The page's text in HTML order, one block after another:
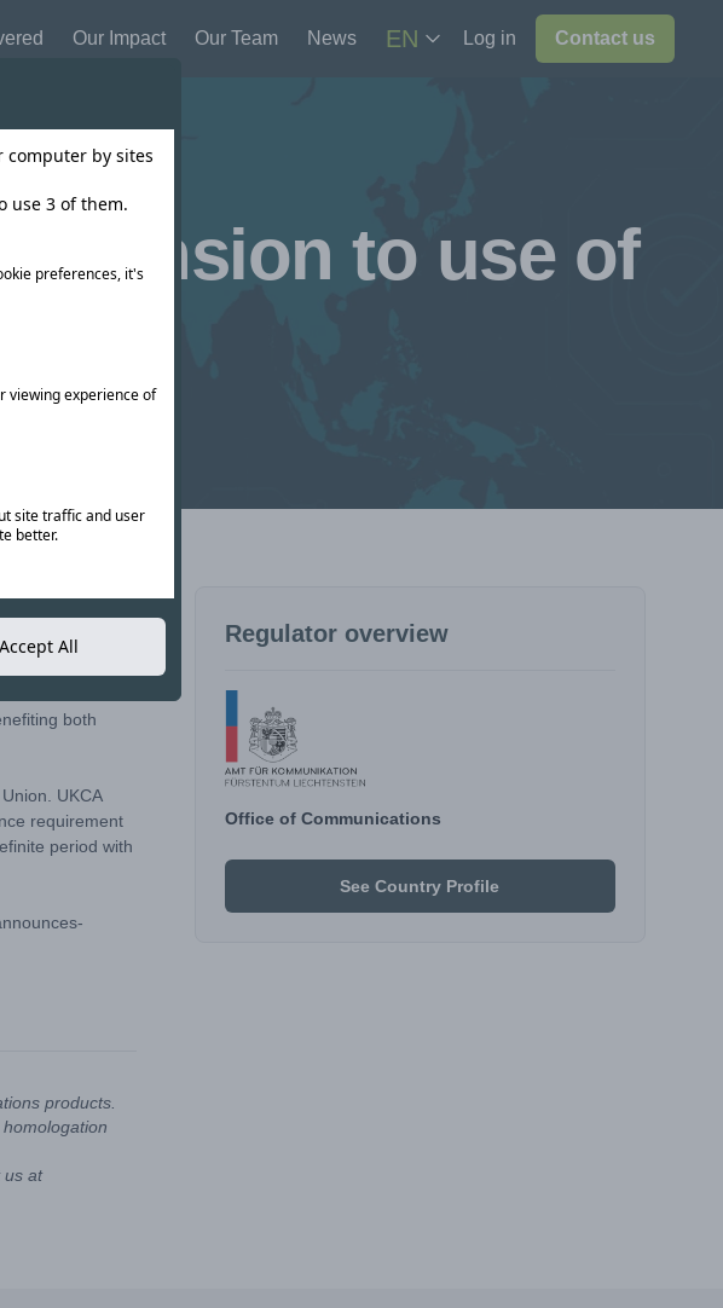
Our Impact Our Team News EN Log in Contact us
to use of
of the CE
both
UKCA
requirement
period with
products.
us at
Regulator overview
Office of Communications
See Country Profile
computer by sites
use 3 of them.
preferences, it's
viewing experience of
site traffic and user
better.
Accept All